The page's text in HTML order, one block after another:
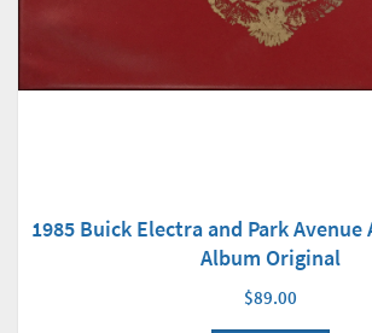
1985 Buick Electra and Park
Album Original
$89.00